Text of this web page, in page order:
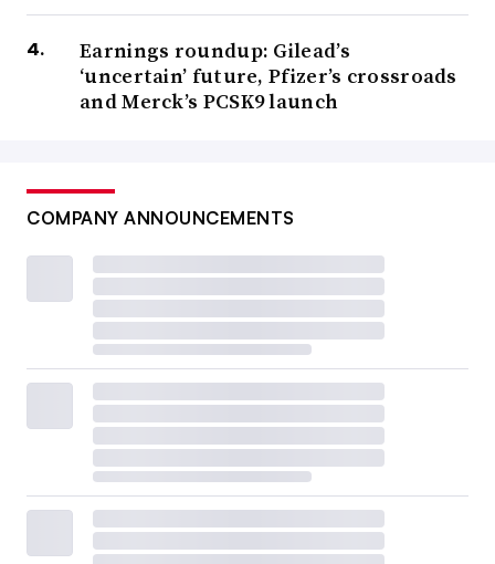
Earnings roundup: Gilead’s
‘uncertain’ future, Pfizer’s crossroads
and Merck’s PCSK9 launch
COMPANY ANNOUNCEMENTS